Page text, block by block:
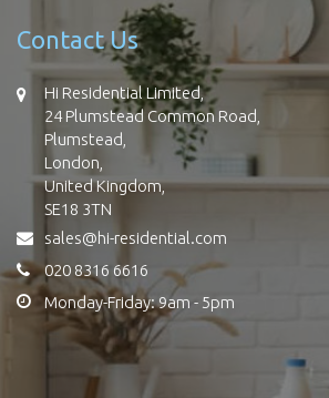
Contact Us
Hi Residential Limited,
24 Plumstead Common Road,
Plumstead,
London,
United Kingdom,
SE18 3TN
sales@hi-residential.com
020 8316 6616
Monday-Friday: 9am - 5pm